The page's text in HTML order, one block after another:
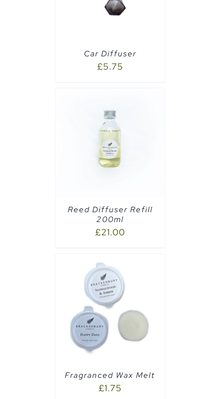
Car Diffuser
£5.75
Reed Diffuser Refill
200ml
£21.00
Fragranced Wax Melt
£1.75